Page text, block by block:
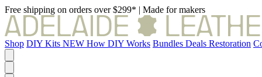
Free shipping on orders over $299* | Made for makers
Shop DIY Kits NEW How DIY Works Bundles Deals Restoration